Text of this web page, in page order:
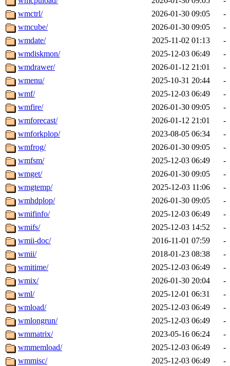
wmctrl/
2026-01-30 09:05
-
wmcube/
2026-01-30 09:05
-
wmdate/
2025-11-02 01:13
-
wmdiskmon/
2025-12-03 06:49
-
wmdrawer/
2026-01-12 21:01
-
wmenu/
2025-10-31 20:44
-
wmf/
2025-12-03 06:49
-
wmfire/
2026-01-30 09:05
-
wmforecast/
2026-01-12 21:01
-
wmforkplop/
2023-08-05 06:34
-
wmfrog/
2026-01-30 09:05
-
wmfsm/
2025-12-03 06:49
-
wmget/
2026-01-30 09:05
-
wmgtemp/
2025-12-03 11:06
-
wmhdplop/
2026-01-30 09:05
-
wmifinfo/
2025-12-03 06:49
-
wmifs/
2025-12-03 14:52
-
wmii-doc/
2016-11-01 07:59
-
wmii/
2018-01-23 08:38
-
wmitime/
2025-12-03 06:49
-
wmix/
2026-01-30 20:04
-
wml/
2025-12-01 06:31
-
wmload/
2025-12-03 06:49
-
wmlongrun/
2025-12-03 06:49
-
wmmatrix/
2023-05-16 06:24
-
wmmemload/
2025-12-03 06:49
-
wmmisc/
2025-12-03 06:49
-